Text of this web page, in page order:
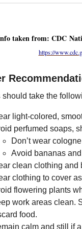
taken from: CDC
https://
should take the
light-colored,
perfumed soaps,
Don’t wear
Avoid bananas
clean clothing and
clothing to cover
flowering plants
work areas clean.
food.
calm and still if